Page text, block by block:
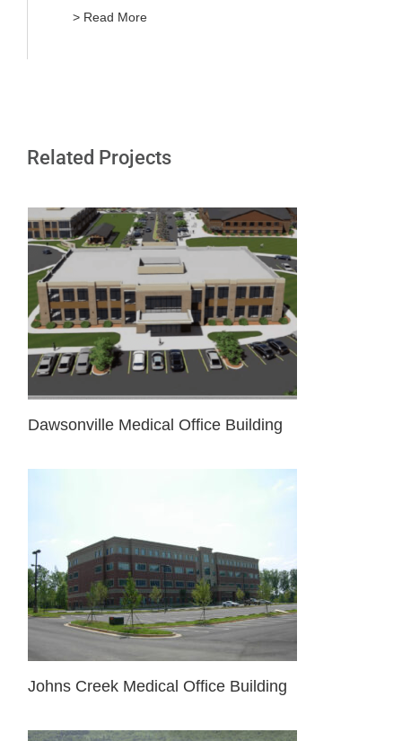
> Read More
Related Projects
Dawsonville Medical Office Building
Johns Creek Medical Office Building